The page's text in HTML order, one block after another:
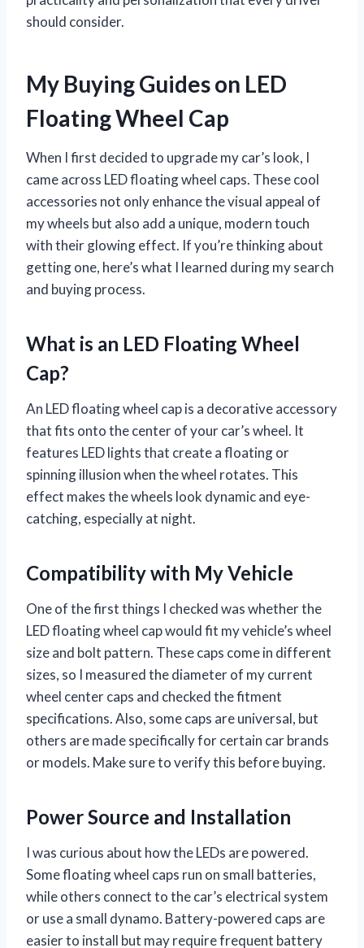
should consider.
My Buying Guides on LED
Floating Wheel Cap
When I first decided to upgrade my car’s look, I
came across LED floating wheel caps. These cool
accessories not only enhance the visual appeal of
my wheels but also add a unique, modern touch
with their glowing effect. If you’re thinking about
getting one, here’s what I learned during my search
and buying process.
What is an LED Floating Wheel
Cap?
An LED floating wheel cap is a decorative accessory
that fits onto the center of your car’s wheel. It
features LED lights that create a floating or
spinning illusion when the wheel rotates. This
effect makes the wheels look dynamic and eye-
catching, especially at night.
Compatibility with My Vehicle
One of the first things I checked was whether the
LED floating wheel cap would fit my vehicle’s wheel
size and bolt pattern. These caps come in different
sizes, so I measured the diameter of my current
wheel center caps and checked the fitment
specifications. Also, some caps are universal, but
others are made specifically for certain car brands
or models. Make sure to verify this before buying.
Power Source and Installation
I was curious about how the LEDs are powered.
Some floating wheel caps run on small batteries,
while others connect to the car’s electrical system
or use a small dynamo. Battery-powered caps are
easier to install but may require frequent battery